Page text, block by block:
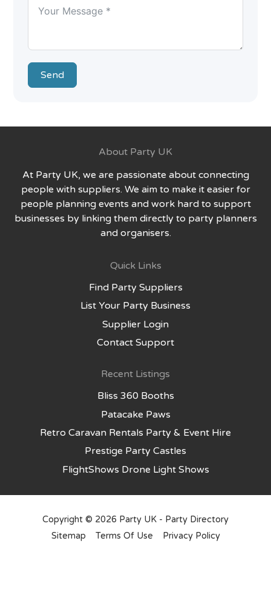
Send
About Party UK
At Party UK, we are passionate about connecting
people with suppliers. We aim to make it easier for
people planning events and work hard to support
businesses by linking them directly to party planners
and organisers.
Quick Links
Find Party Suppliers
List Your Party Business
Supplier Login
Contact Support
Recent Listings
Bliss 360 Booths
Patacake Paws
Retro Caravan Rentals Party & Event Hire
Prestige Party Castles
FlightShows Drone Light Shows
Copyright © 2026 Party UK - Party Directory
Sitemap
Terms Of Use Privacy Policy